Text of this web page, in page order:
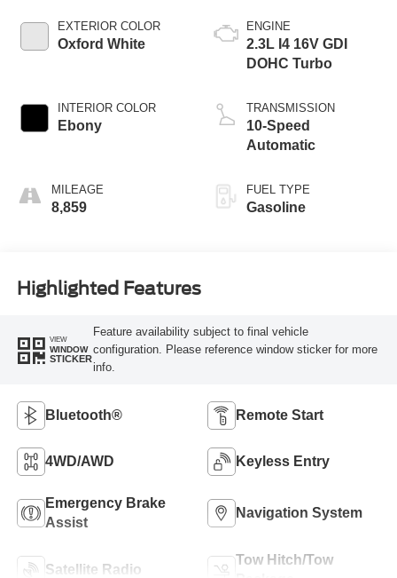
EXTERIOR COLOR
Oxford White
INTERIOR COLOR
Ebony
MILEAGE
8,859
ENGINE
2.3L I4 16V GDI
DOHC Turbo
TRANSMISSION
10-Speed
Automatic
FUEL TYPE
Gasoline
Highlighted Features
VIEW
WINDOW
STICKER
Feature availability subject to final vehicle
configuration. Please reference window sticker for more
info.
Bluetooth® Remote Start
4WD/AWD Keyless Entry
Emergency Brake
Assist
Navigation System
Satellite Radio
Tow Hitch/Tow